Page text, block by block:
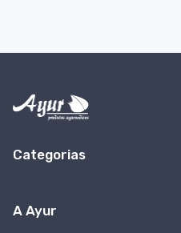
Categorias
A Ayur